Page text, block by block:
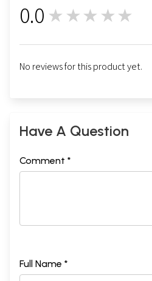
0.0 ★★★★★
No reviews for this product yet.
Have A Question
Comment *
Full Name *